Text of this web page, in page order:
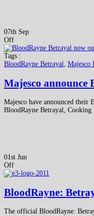
07th Sep
Off
Tags :
BloodRayne Betrayal, Majesco
Majesco announce
Majesco have announced their
BloodRayne Betrayal, Cooking
01st Jun
Off
BloodRayne:
The official BloodRayne: